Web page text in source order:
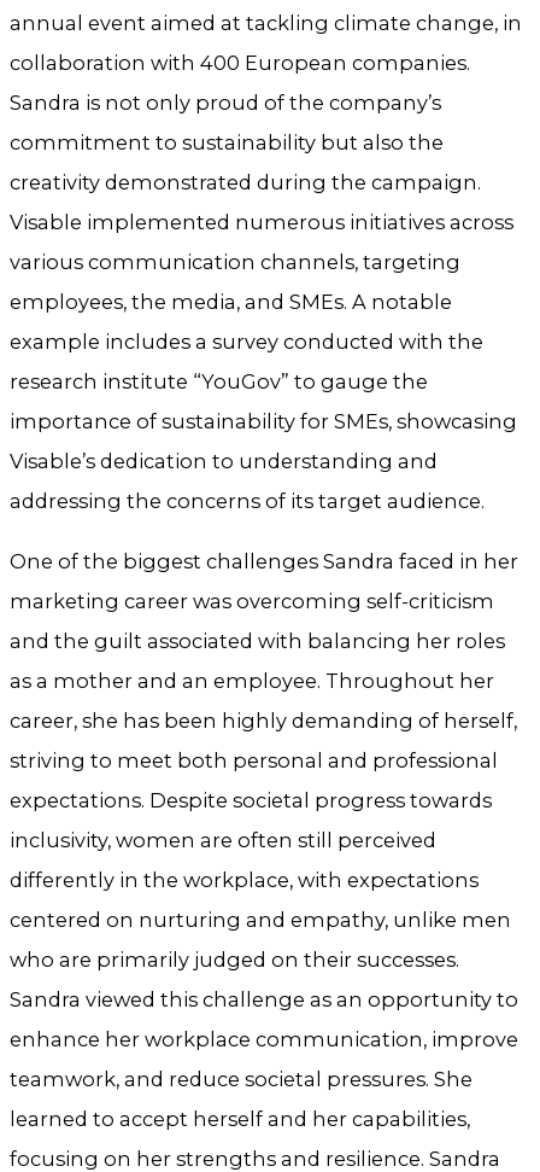
annual event aimed at tackling climate change, in
collaboration with 400 European companies.
Sandra is not only proud of the company’s
commitment to sustainability but also the
creativity demonstrated during the campaign.
Visable implemented numerous initiatives across
various communication channels, targeting
employees, the media, and SMEs. A notable
example includes a survey conducted with the
research institute “YouGov” to gauge the
importance of sustainability for SMEs, showcasing
Visable’s dedication to understanding and
addressing the concerns of its target audience.
One of the biggest challenges Sandra faced in her
marketing career was overcoming self-criticism
and the guilt associated with balancing her roles
as a mother and an employee. Throughout her
career, she has been highly demanding of herself,
striving to meet both personal and professional
expectations. Despite societal progress towards
inclusivity, women are often still perceived
differently in the workplace, with expectations
centered on nurturing and empathy, unlike men
who are primarily judged on their successes.
Sandra viewed this challenge as an opportunity to
enhance her workplace communication, improve
teamwork, and reduce societal pressures. She
learned to accept herself and her capabilities,
focusing on her strengths and resilience. Sandra